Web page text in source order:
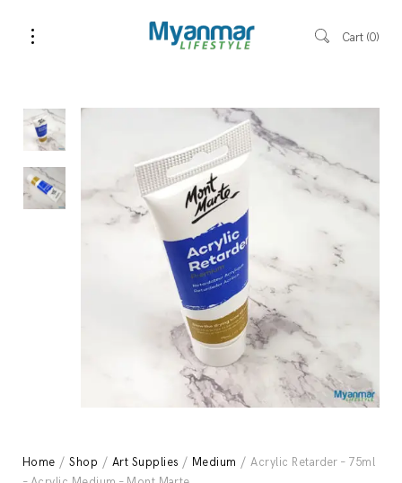
Cart 0
Home /Shop / Art Supplies / Medium / Acrylic Retarder – 75ml